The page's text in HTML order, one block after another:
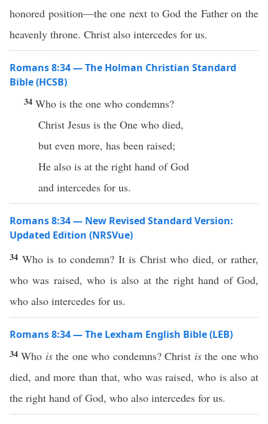
honored position—the one next to God the Father on the
heavenly throne. Christ also intercedes for us.
Romans 8:34 — The Holman Christian Standard
Bible (HCSB)
34 Who is the one who condemns?
Christ Jesus is the One who died,
but even more, has been raised;
He also is at the right hand of God
and intercedes for us.
Romans 8:34 — New Revised Standard Version:
Updated Edition (NRSVue)
34 Who is to condemn? It is Christ who died, or rather,
who was raised, who is also at the right hand of God,
who also intercedes for us.
Romans 8:34 — The Lexham English Bible (LEB)
34Who isthe one who condemns? Christ isthe one who
died, and more than that, who was raised, who is also at
the right hand of God, who also intercedes for us.